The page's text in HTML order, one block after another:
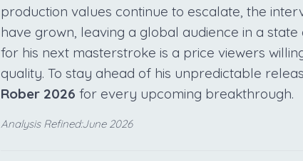
production values continue to escalate, the
have grown, leaving a global audience in a
for his next masterstroke is a price viewers
quality. To stay ahead of his unpredictable
Rober 2026 for every upcoming breakthrough.
Analysis Refined:June 2026